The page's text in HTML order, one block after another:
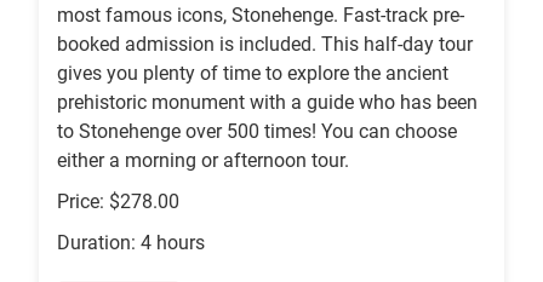
most famous icons, Stonehenge. Fast-track pre-
booked admission is included. This half-day tour
gives you plenty of time to explore the ancient
prehistoric monument with a guide who has been
to Stonehenge over 500 times! You can choose
either a morning or afternoon tour.
Price: $278.00
Duration: 4 hours